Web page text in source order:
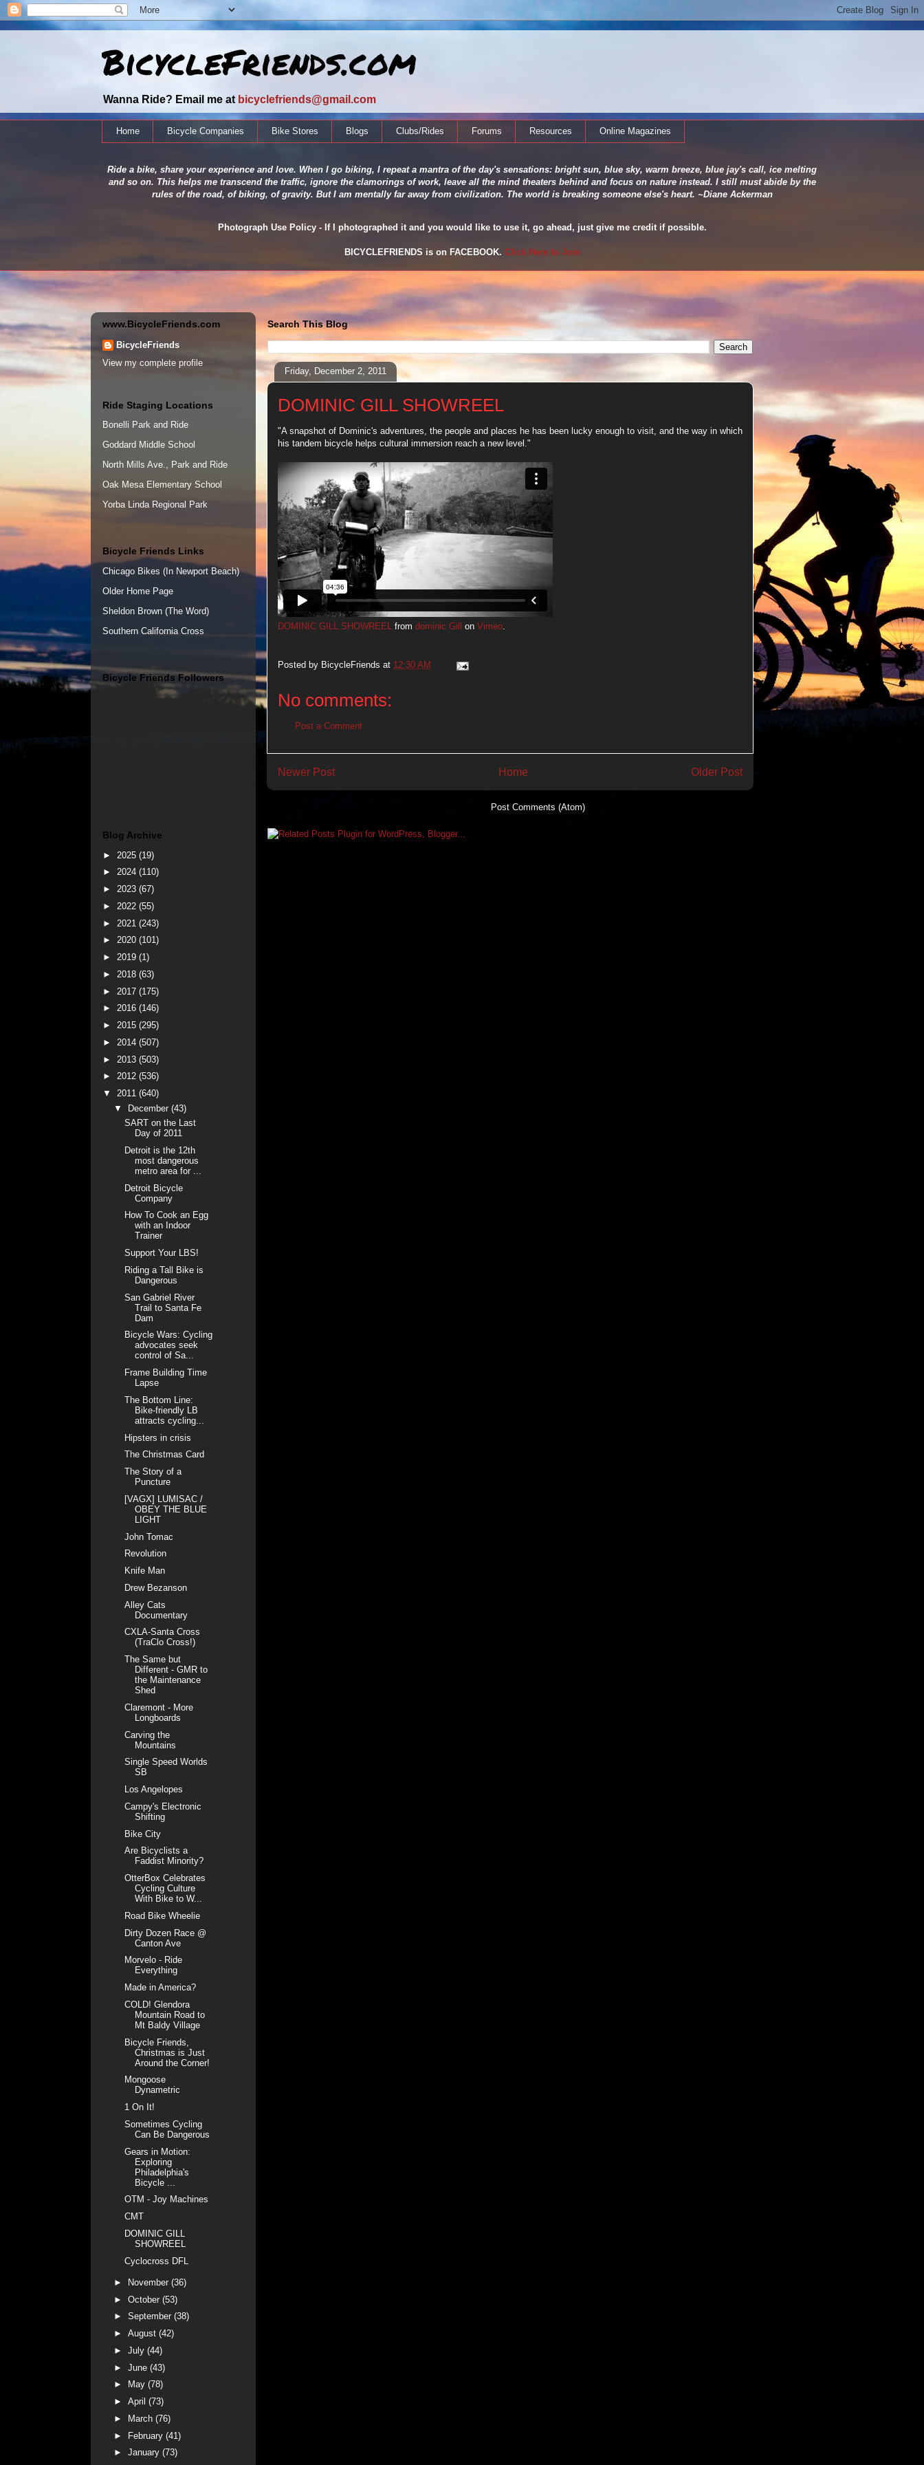
BicycleFriends.com
Wanna Ride? Email me at bicyclefriends@gmail.com
Home Bicycle Companies Bike Stores Blogs Clubs/Rides Forums Resources Online Magazines
Ride a bike, share your experience and love. When I go biking, I repeat a mantra of the day's sensations: bright sun, blue sky, warm breeze, blue jay's call, ice melting
and so on. This helps me transcend the traffic, ignore the clamorings of work, leave all the mind theaters behind and focus on nature instead. I still must abide by the
rules of the road, of biking, of gravity. But I am mentally far away from civilization. The world is breaking someone else's heart. ~Diane Ackerman
Photograph Use Policy - If I photographed it and you would like to use it, go ahead, just give me credit if possible.
BICYCLEFRIENDS is on FACEBOOK. Click Here to Join
Search This Blog
Friday, December 2, 2011
DOMINIC GILL SHOWREEL
"A snapshot of Dominic's adventures, the people and places he has been lucky enough to visit, and the way in which
his tandem bicycle helps cultural immersion reach a new level."
DOMINIC GILL SHOWREEL from dominic Gill on Vimeo
Posted by BicycleFriends at 12:30 AM
No comments:
Post a Comment
Newer Post Older Post
Home
Post Comments (Atom)
www.BicycleFriends.com
BicycleFriends
View my complete profile
Ride Staging Locations
Bonelli Park and Ride
Goddard Middle School
North Mills Ave., Park and Ride
Oak Mesa Elementary School
Yorba Linda Regional Park
Bicycle Friends Links
Chicago Bikes (In Newport Beach)
Older Home Page
Sheldon Brown (The Word)
Southern California Cross
Bicycle Friends Followers
Blog Archive
► 2025 (19)
► 2024 (110)
► 2023 (67)
► 2022 (55)
► 2021 (243)
► 2020 (101)
► 2019 (1)
► 2018 (63)
► 2017 (175)
► 2016 (146)
► 2015 (295)
► 2014 (507)
► 2013 (503)
► 2012 (536)
▼ 2011 (640)
▼ December (43)
SART on the Last
Day of 2011
Detroit is the 12th
most dangerous
metro area for ...
Detroit Bicycle
Company
How To Cook an Egg
with an Indoor
Trainer
Support Your LBS!
Riding a Tall Bike is
Dangerous
San Gabriel River
Trail to Santa Fe
Dam
Bicycle Wars: Cycling
advocates seek
control of Sa...
Frame Building Time
Lapse
The Bottom Line:
Bike-friendly LB
attracts cycling...
Hipsters in crisis
The Christmas Card
The Story of a
Puncture
[VAGX] LUMISAC /
OBEY THE BLUE
LIGHT
John Tomac
Revolution
Knife Man
Drew Bezanson
Alley Cats
Documentary
CXLA-Santa Cross
(TraClo Cross!)
The Same but
Different - GMR to
the Maintenance
Shed
Claremont - More
Longboards
Carving the
Mountains
Single Speed Worlds
SB
Los Angelopes
Campy's Electronic
Shifting
Bike City
Are Bicyclists a
Faddist Minority?
OtterBox Celebrates
Cycling Culture
With Bike to W...
Road Bike Wheelie
Dirty Dozen Race @
Canton Ave
Morvelo - Ride
Everything
Made in America?
COLD! Glendora
Mountain Road to
Mt Baldy Village
Bicycle Friends,
Christmas is Just
Around the Corner!
Mongoose
Dynametric
1 On It!
Sometimes Cycling
Can Be Dangerous
Gears in Motion:
Exploring
Philadelphia's
Bicycle ...
OTM - Joy Machines
CMT
DOMINIC GILL
SHOWREEL
Cyclocross DFL
► November (36)
► October (53)
► September (38)
► August (42)
► July (44)
► June (43)
►
May (78)
► April (73)
►
March (76)
► February (41)
► January (73)